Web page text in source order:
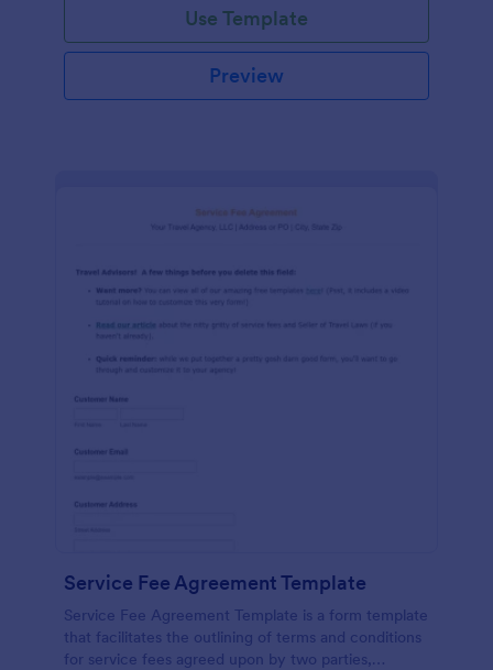
Use Template
Preview
Service Fee Agreement Template
Service Fee Agreement Template is a form template
that facilitates the outlining of terms and conditions
for service fees agreed upon by two parties,